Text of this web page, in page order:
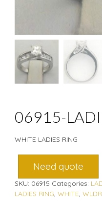
06915-
WHITE LADIES RING
Need quote
SKU: 06915 Categories:
LADIES RING, WHITE, WLDR